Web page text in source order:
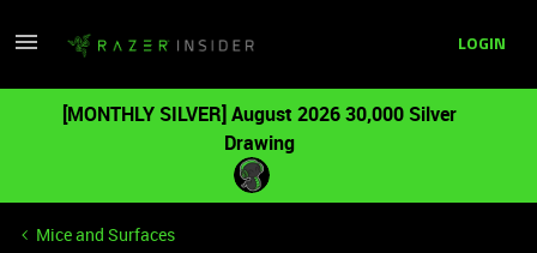
LOGIN
[MONTHLY SILVER] August 2026 30,000 Silver
Drawing
Mice and Surfaces